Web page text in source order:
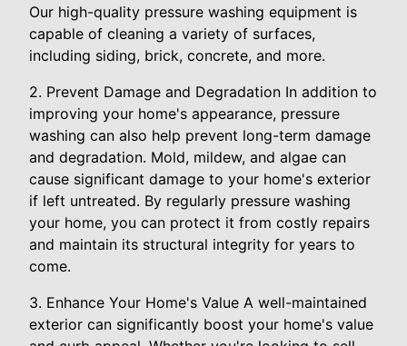
Our high-quality pressure washing equipment is
capable of cleaning a variety of surfaces,
including siding, brick, concrete, and more.
2. Prevent Damage and Degradation In addition to
improving your home's appearance, pressure
washing can also help prevent long-term damage
and degradation. Mold, mildew, and algae can
cause significant damage to your home's exterior
if left untreated. By regularly pressure washing
your home, you can protect it from costly repairs
and maintain its structural integrity for years to
come.
3. Enhance Your Home's Value A well-maintained
exterior can significantly boost your home's value